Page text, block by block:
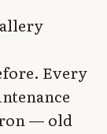
Every
— old